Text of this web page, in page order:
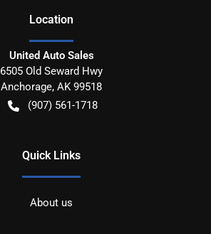
Location
United Auto Sales
6505 Old Seward Hwy
Anchorage, AK 99518
(907) 561-1718
Quick Links
About us